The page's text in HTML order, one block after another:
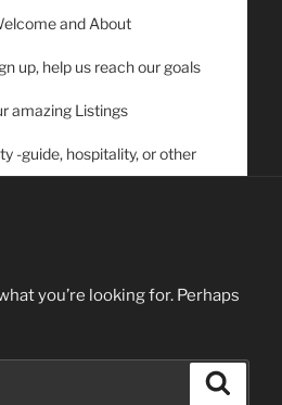
and About
up, help us reach our goals
amazing Listings
-guide, hospitality, or other
you’re looking for. Perhaps